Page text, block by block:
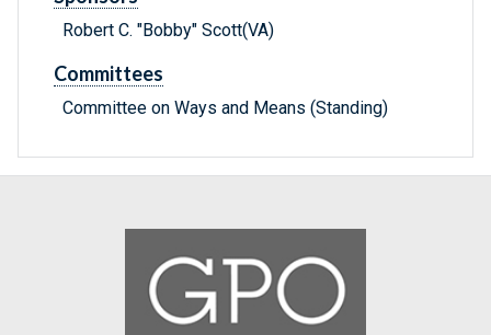
Robert C. "Bobby" Scott(VA)
Committees
Committee on Ways and Means (Standing)